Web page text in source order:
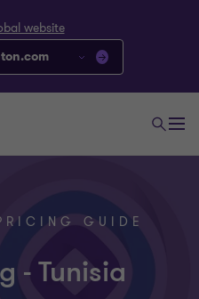
website
GUIDE
- Tunisia